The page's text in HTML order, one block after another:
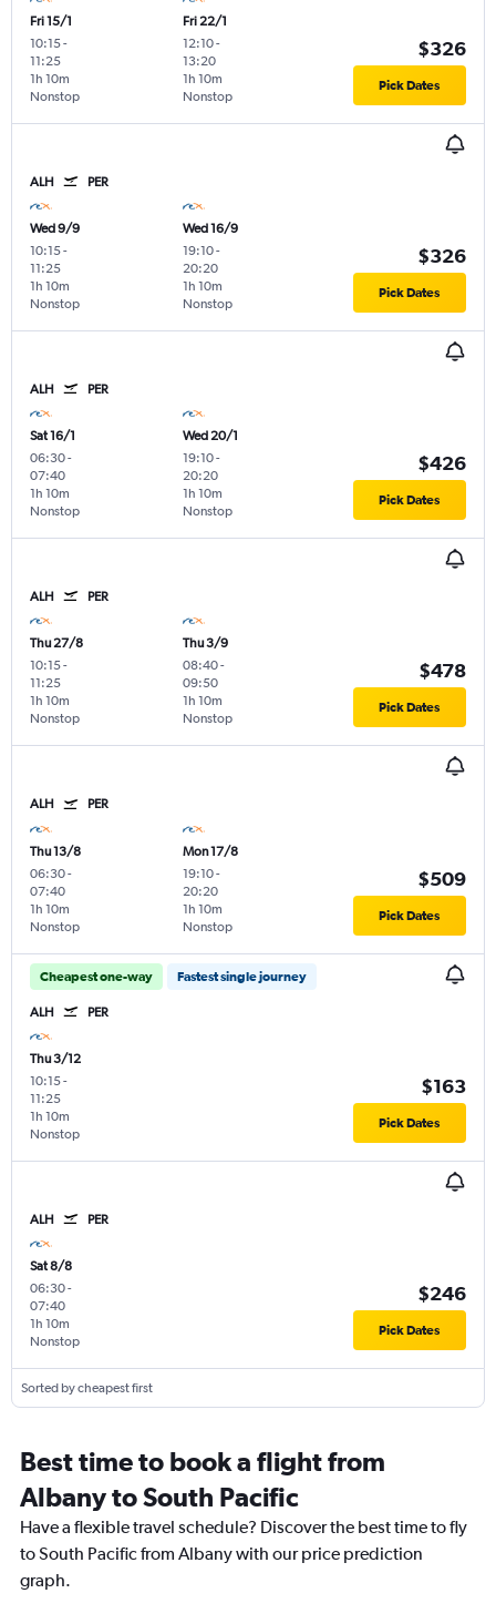
Fri 15/1
10:15-
11:25
Nonstop
1h 10m
Fri 22/1
12:10-
13:20
Nonstop
1h 10m
$326
Pick Dates
ALH PER
Wed 9/9
10:15-
11:25
Nonstop
1h 10m
Wed 16/9
19:10-
20:20
Nonstop
1h 10m
$326
Pick Dates
ALH PER
Sat 16/1
06:30-
07:40
Nonstop
1h 10m
Wed 20/1
19:10-
20:20
Nonstop
1h 10m
$426
Pick Dates
ALH PER
Thu 27/8
10:15-
11:25
Nonstop
1h 10m
Thu 3/9
08:40-
09:50
Nonstop
1h 10m
$478
Pick Dates
ALH PER
Thu 13/8
06:30-
07:40
Nonstop
1h 10m
Mon 17/8
19:10-
20:20
Nonstop
1h 10m
$509
Pick Dates
Cheapest one-way Fastest single journey
ALH PER
Thu 3/12
10:15-
11:25
Nonstop
1h 10m
$163
Pick Dates
ALH PER
Sat 8/8
06:30-
07:40
Nonstop
1h 10m
$246
Pick Dates
Sorted by cheapest first
Best time to book a flight from
Albany to South Pacific
Have a flexible travel schedule? Discover the best time to fly
to South Pacific from Albany with our price prediction
graph.